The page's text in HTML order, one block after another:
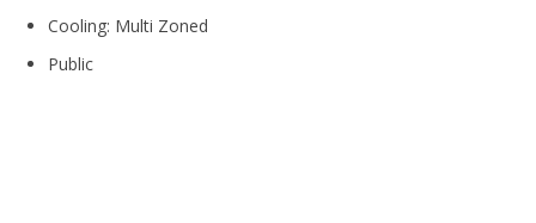
Cooling: Multi Zoned
Public